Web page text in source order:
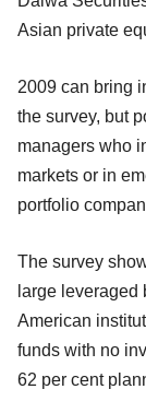
Asian private
2009 can bring
the survey, but
managers who
markets or in
portfolio
The survey
large leveraged
American
funds with no
62 per cent